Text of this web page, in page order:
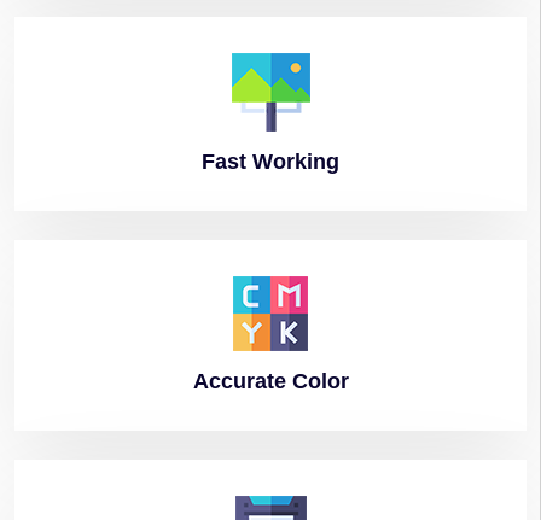
Fast Working
AccurateColor